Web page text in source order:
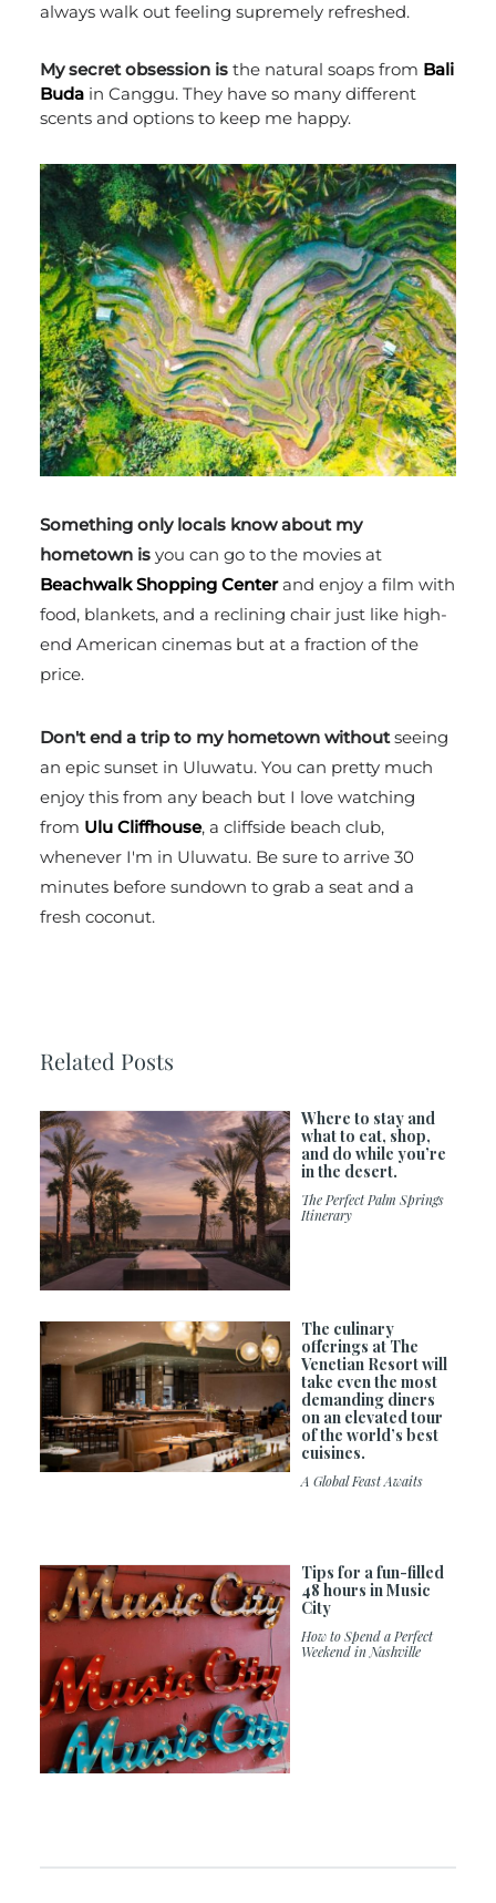
always walk out feeling supremely refreshed.
My secret obsession isthe natural soaps from Bali
Budain Canggu. They have so many different
scents and options to keep me happy.
Something only locals know about my
hometown isyou can go to the movies at
Beachwalk Shopping Centerand enjoy a film with
food, blankets, and a reclining chair just like high-
end American cinemas but at a fraction of the
price.
Don't end a trip to my hometown withoutseeing
an epic sunset in Uluwatu. You can pretty much
enjoy this from any beach but I love watching
from Ulu Cliffhouse, a cliffside beach club,
whenever I'm in Uluwatu. Be sure to arrive 30
minutes before sundown to grab a seat and a
fresh coconut.
Related Posts
Where to stay and
what to eat, shop,
and do while you’re
in the desert.
The Perfect Palm Springs
Itinerary
The culinary
offerings at The
Venetian Resort will
take even the most
demanding diners
on an elevated tour
of the world’s best
cuisines.
A Global Feast Awaits
Tips for a fun-filled
48 hours in Music
City
How to Spend a Perfect
Weekend in Nashville